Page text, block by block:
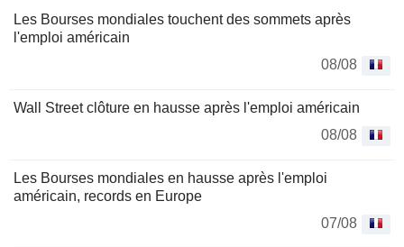
Les Bourses mondiales touchent des sommets après
l'emploi américain
08/08
Wall Street clôture en hausse après l'emploi américain
08/08
Les Bourses mondiales en hausse après l'emploi
américain, records en Europe
07/08